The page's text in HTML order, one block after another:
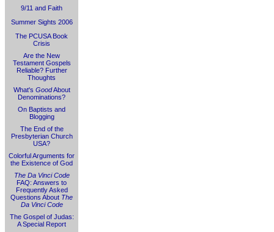
9/11 and Faith
Summer Sights 2006
The PCUSA Book
Crisis
Are the New
Testament Gospels
Reliable? Further
Thoughts
What's GoodAbout
Denominations?
On Baptists and
Blogging
The End of the
Presbyterian Church
USA?
Colorful Arguments for
the Existence of God
The Da Vinci Code
FAQ: Answers to
Frequently Asked
Questions About The
Da Vinci Code
The Gospel of Judas:
A Special Report